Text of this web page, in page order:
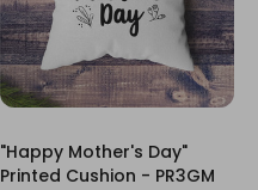
"Happy Mother's Day"
Printed Cushion - PR3GM